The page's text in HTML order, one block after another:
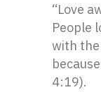
“Love
People
with the
4:19).